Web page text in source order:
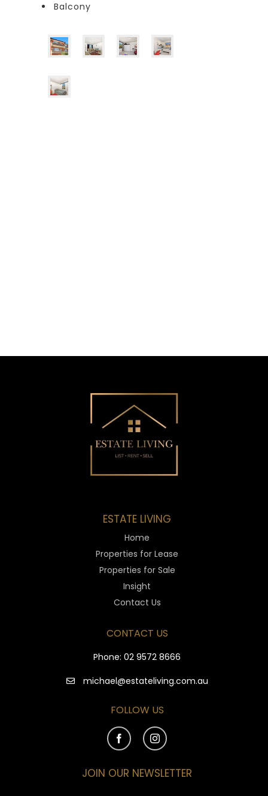
Balcony
ESTATE LIVING
Home
Properties for Lease
Properties for Sale
Insight
Contact Us
CONTACT US
Phone: 02 9572 8666
michael@estateliving.com.au
FOLLOW US
JOIN OUR NEWSLETTER